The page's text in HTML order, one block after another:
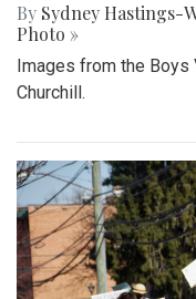
By Sydney Hastings-
Photo »
Images from the
Churchill.